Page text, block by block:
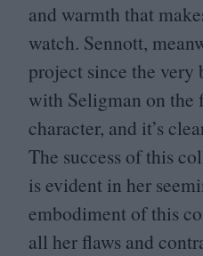
and warmth that
watch. Sennott,
project since the
with Seligman on the
character, and it’s
The success of this
is evident in her
embodiment of this
all her flaws and